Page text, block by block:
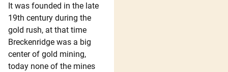
It was founded in the late
19th century during the
gold rush, at that time
Breckenridge was a big
center of gold mining,
today none of the mines